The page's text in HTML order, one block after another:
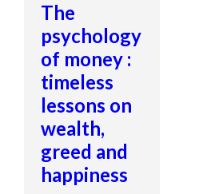
The
psychology
of money :
timeless
lessons on
wealth,
greed and
happiness